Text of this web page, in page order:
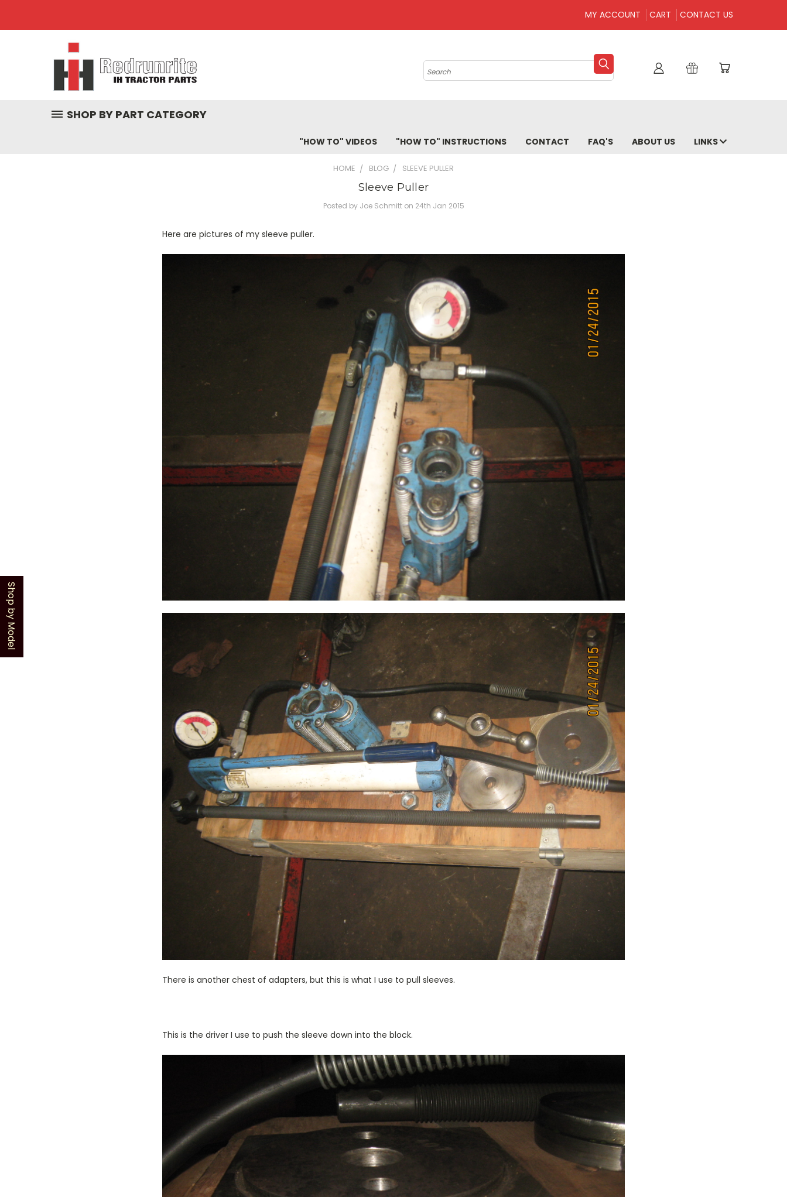
MY ACCOUNT CART CONTACT US
Search
SHOP BY PART CATEGORY
"HOW TO" VIDEOS "HOW TO" INSTRUCTIONS CONTACT FAQ'S ABOUT US LINKS
HOME BLOG SLEEVE PULLER
Sleeve Puller
Posted by Joe Schmitt on 24th Jan 2015
Here are pictures of my sleeve puller.
There is another chest of adapters, but this is what I use to pull sleeves.
This is the driver I use to push the sleeve down into the block.
Shop by Model